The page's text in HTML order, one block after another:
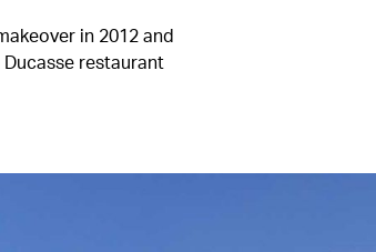
in 2012 and
restaurant